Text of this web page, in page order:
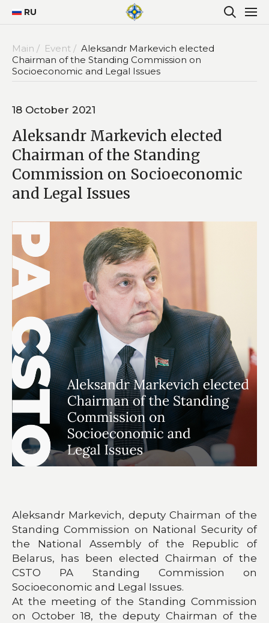
RU
Main / Event / Aleksandr Markevich elected
Chairman of the Standing Commission on
Socioeconomic and Legal Issues
18 October 2021
Aleksandr Markevich elected
Chairman of the Standing
Commission on Socioeconomic
and Legal Issues
Aleksandr Markevich, deputy Chairman of the
Standing Commission on National Security of
the National Assembly of the Republic of
Belarus, has been elected Chairman of the
CSTO PA Standing Commission on
Socioeconomic and Legal Issues.
At the meeting of the Standing Commission
on October 18, the deputy Chairman of the